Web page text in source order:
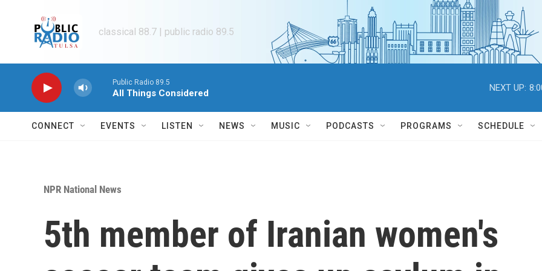
classical 88.7 | public radio 89.5
Public Radio 89.5
All Things Considered
NEXT UP:
CONNECT EVENTS LISTEN NEWS MUSIC PODCASTS PROGRAMS SCHEDULE
NPR National News
5th member of Iranian women's